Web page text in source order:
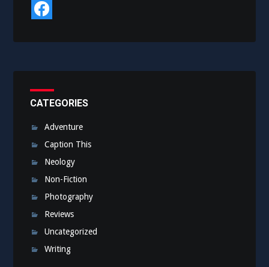
CATEGORIES
Adventure
Caption This
Neology
Non-Fiction
Photography
Reviews
Uncategorized
Writing